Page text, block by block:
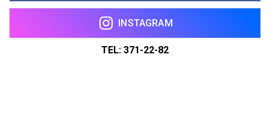
INSTAGRAM
TEL: 371-22-82